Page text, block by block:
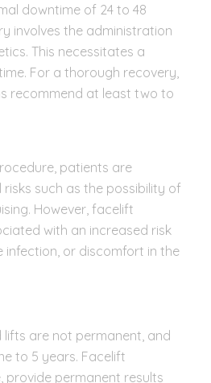
downtime of 24 to 48
involves the administration
This necessitates a
For a thorough recovery,
recommend at least two to
patients are
such as the possibility of
However, facelift
with an increased risk
infection, or discomfort in the
are not permanent, and
to 5 years. Facelift
provide permanent results